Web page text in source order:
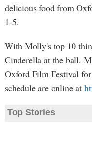
delicious food from
1-5.
With Molly's top 10
Cinderella at the ball.
Oxford Film Festival
schedule are online at
Top Stories